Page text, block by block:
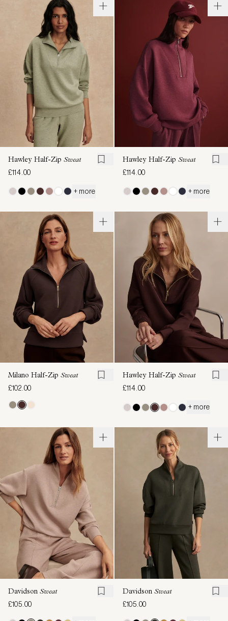
Hawley Half-Zip Sweat
£114.00
+ more
Hawley Half-Zip Sweat
£114.00
+ more
Milano Half-Zip Sweat
£102.00
Hawley Half-Zip Sweat
£114.00
+ more
Davidson Sweat
£105.00
Davidson Sweat
£105.00